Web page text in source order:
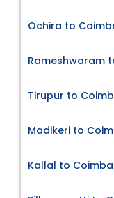
Ochira to
Rameshwaram
Tirupur to
Madikeri to
Kallal to